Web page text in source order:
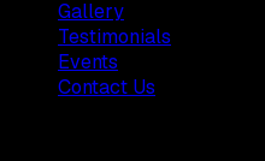
Gallery
Testimonials
Events
Contact Us